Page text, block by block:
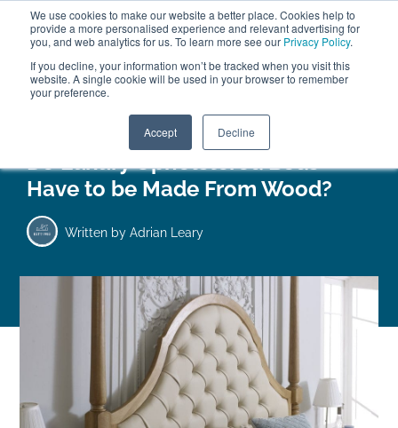
We use cookies to make our website a better place. Cookies help to
provide a more personalised experience and relevant advertising for
you, and web analytics for us. To learn more see our Privacy Policy.
If you decline, your information won’t be tracked when you visit this
website. A single cookie will be used in your browser to remember
your preference.
Accept Decline
ABOUT FREE SAMPLES
VISIT SHOWROOM
FINANCE
01777 869 669
Do Luxury Upholstered Beds
Have to be Made From Wood?
Written by Adrian Leary